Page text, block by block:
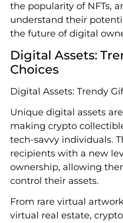
the popularity of NFTs,
understand their
the future of digital
Digital Assets:
Choices
Digital Assets: Trendy
Unique digital assets
making crypto
tech-savvy individuals.
recipients with a new
ownership, allowing
control their assets.
From rare virtual
virtual real estate,